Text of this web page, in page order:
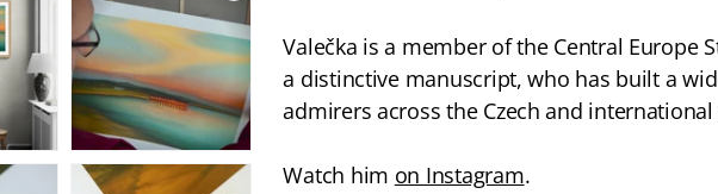
Valečka is a member of the Central Europe
a distinctive manuscript, who has built a
admirers across the Czech and
Watch him on Instagram.